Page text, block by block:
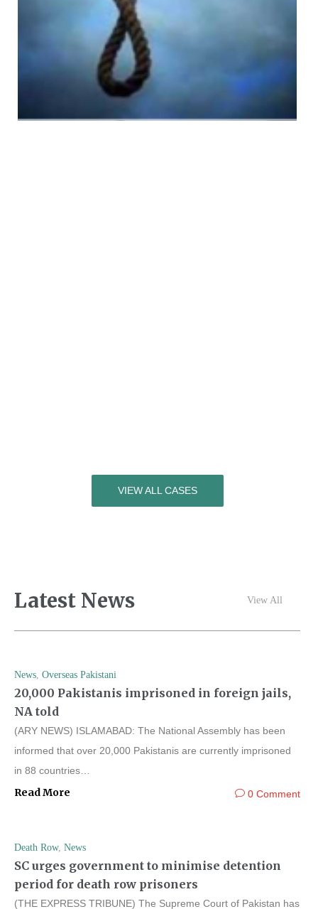
VIEW ALL CASES
Latest News View All
News Overseas Pakistani
20,000 Pakistanis imprisoned in foreign jails,
NA told
(ARY NEWS) ISLAMABAD: The National Assembly has been
informed that over 20,000 Pakistanis are currently imprisoned
in 88 countries…
Read More 0 Comment
Death Row News
SC urges government to minimise detention
period for death row prisoners
(THE EXPRESS TRIBUNE) The Supreme Court of Pakistan has